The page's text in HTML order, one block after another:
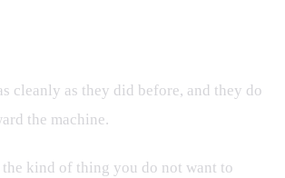
cleanly as they did before, and they do
the machine.
kind of thing you do not want to